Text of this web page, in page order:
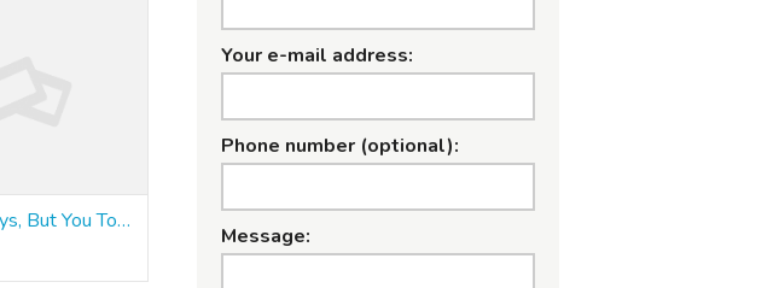
Crime Pays, But You To Pay Taxes On!
Your e-mail address:
Phone number (optional):
Message: